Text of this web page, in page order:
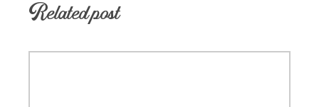
Related post